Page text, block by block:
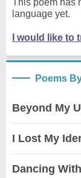
This poem has
language yet.
I would like to
Poems
Beyond My
I Lost My
Dancing